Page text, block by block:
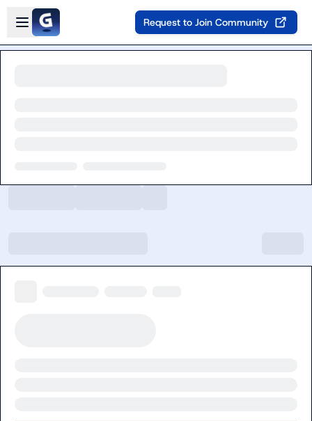
Skip to main content
Open sidebar
Request to Join Community